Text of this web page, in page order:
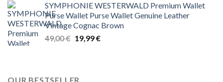
was:
299,99 €.
is:
199,99 €.
SYMPHONIE WESTERWALD Premium Wallet
Purse Wallet Purse Wallet Genuine Leather
Vintage Cognac Brown
49,00€ Original
19,99€Current
OUR BESTSELLER